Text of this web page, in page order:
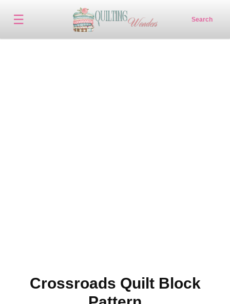
☰ Search
Crossroads Quilt Block